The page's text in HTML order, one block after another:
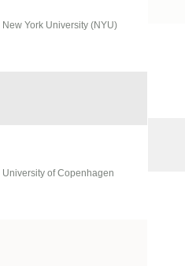
New York University (NYU)
University of Copenhagen